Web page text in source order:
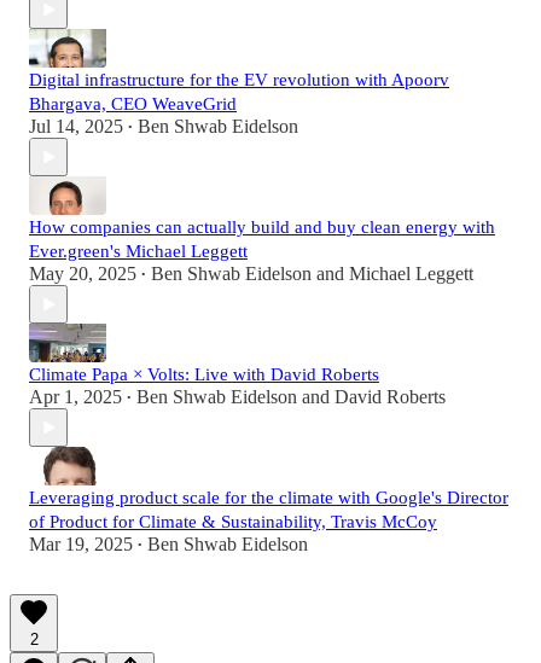
Digital infrastructure for the EV revolution with Apoorv
Bhargava, CEO WeaveGrid
Jul 14, 2025 • Ben Shwab Eidelson
How companies can actually build and buy clean energy with
Ever.green's Michael Leggett
May 20, 2025 • Ben Shwab Eidelson and Michael Leggett
Climate Papa × Volts: Live with David Roberts
Apr 1, 2025 • Ben Shwab Eidelson and David Roberts
Leveraging product scale for the climate with Google's Director
of Product for Climate & Sustainability, Travis McCoy
Mar 19, 2025 • Ben Shwab Eidelson
2